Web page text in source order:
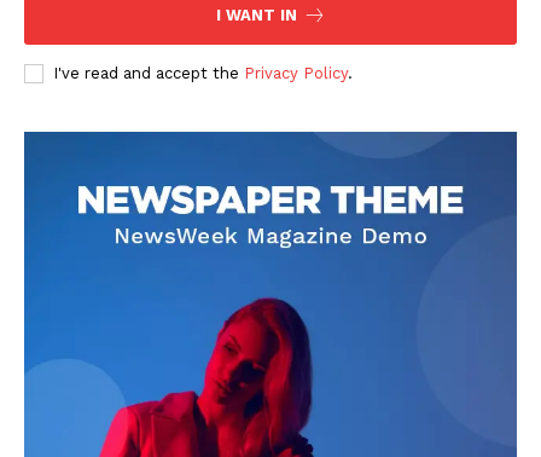
I WANT IN
I've read and accept the Privacy Policy.